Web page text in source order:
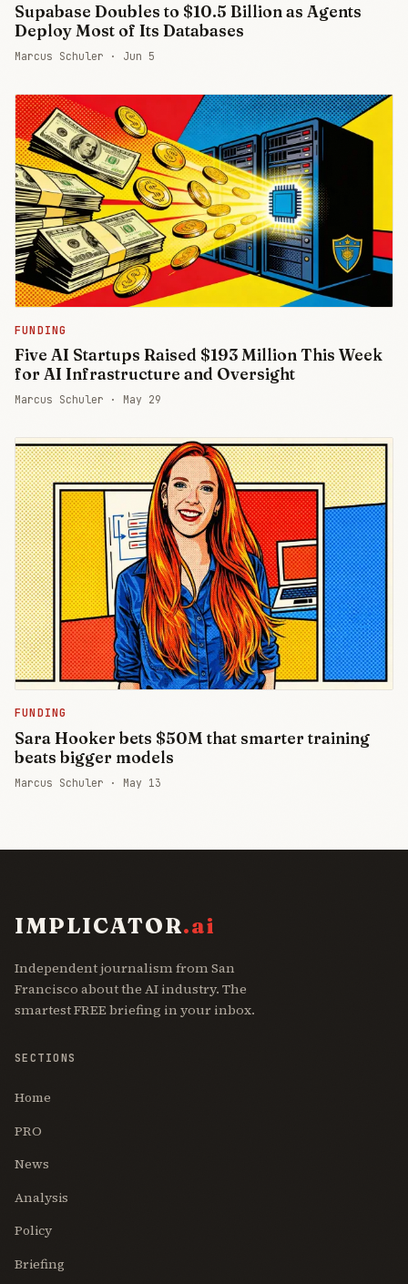
Supabase Doubles to $10.5 Billion as Agents
Deploy Most of Its Databases
Marcus Schuler · Jun 5
FUNDING
Five AI Startups Raised $193 Million This Week
for AI Infrastructure and Oversight
Marcus Schuler · May 29
FUNDING
Sara Hooker bets $50M that smarter training
beats bigger models
Marcus Schuler · May 13
IMPLICATOR.ai
Independent journalism from San
Francisco about the AI industry. The
smartest FREE briefing in your inbox.
SECTIONS
Home
PRO
News
Analysis
Policy
Briefing